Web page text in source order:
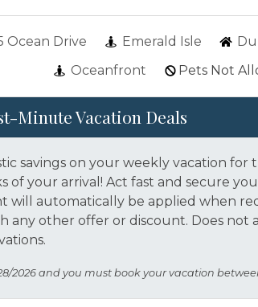
Ocean Drive Emerald Isle
Oceanfront
Pets Not
Minute Vacation Deals
savings on your weekly vacation for
of your arrival! Act fast and secure
will automatically be applied when
any other offer or discount. Does not
2026 and you must book your vacation